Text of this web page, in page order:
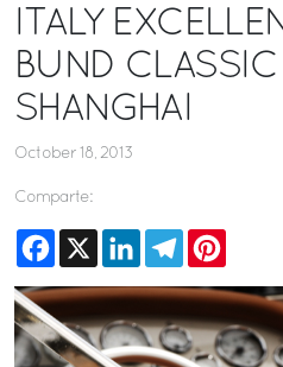
ITALY
BUND
SHANGHAI
October 18, 2013
Comparte:
Facebook
X LinkedInTelegram